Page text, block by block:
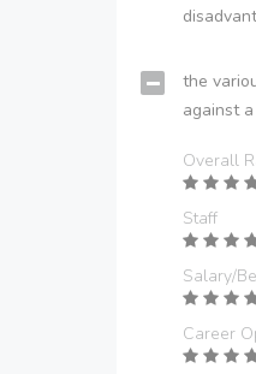
the
against
Overall
Staff
Salary/
Career